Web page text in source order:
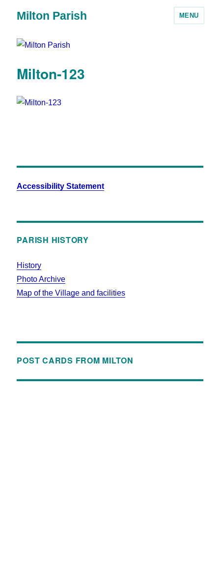
Milton Parish MENU
Milton-123
Accessibility Statement
PARISH HISTORY
History
Photo Archive
Map of the Village and facilities
POST CARDS FROM MILTON